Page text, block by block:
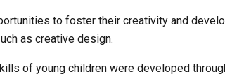
to foster their creativity and
as creative design.
of young children were developed